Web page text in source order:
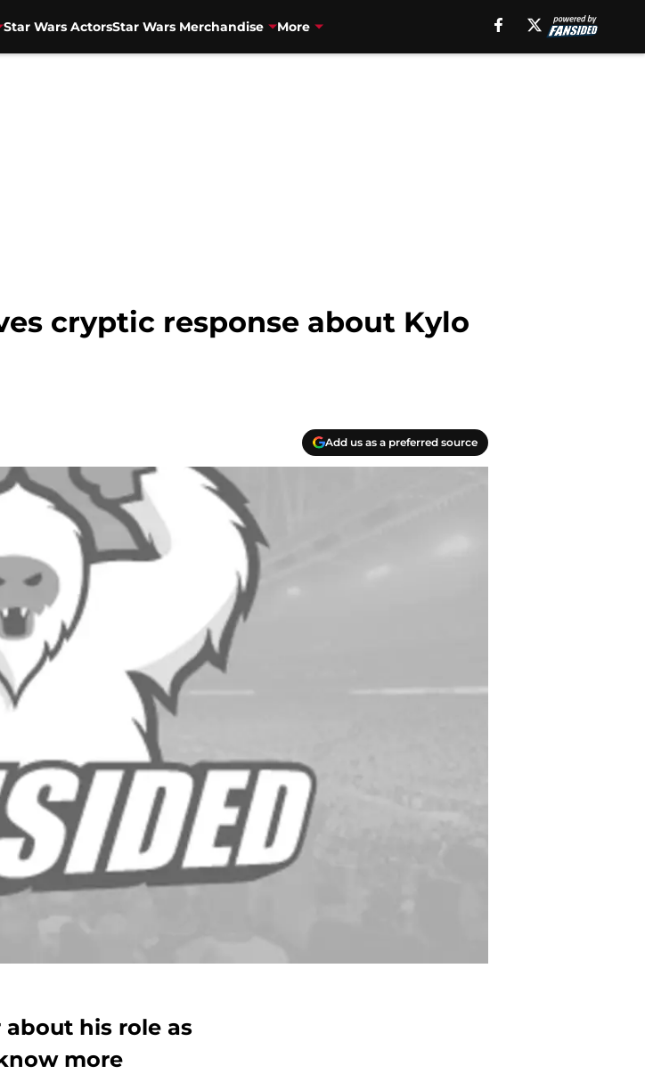
Star Wars ActorsStar Wars Merchandise More
cryptic response about Kylo
Add us as a preferred source
his role as
more